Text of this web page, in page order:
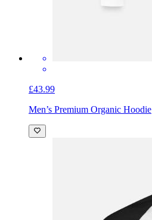
£43.99
Men’s Premium Organic Hoodie